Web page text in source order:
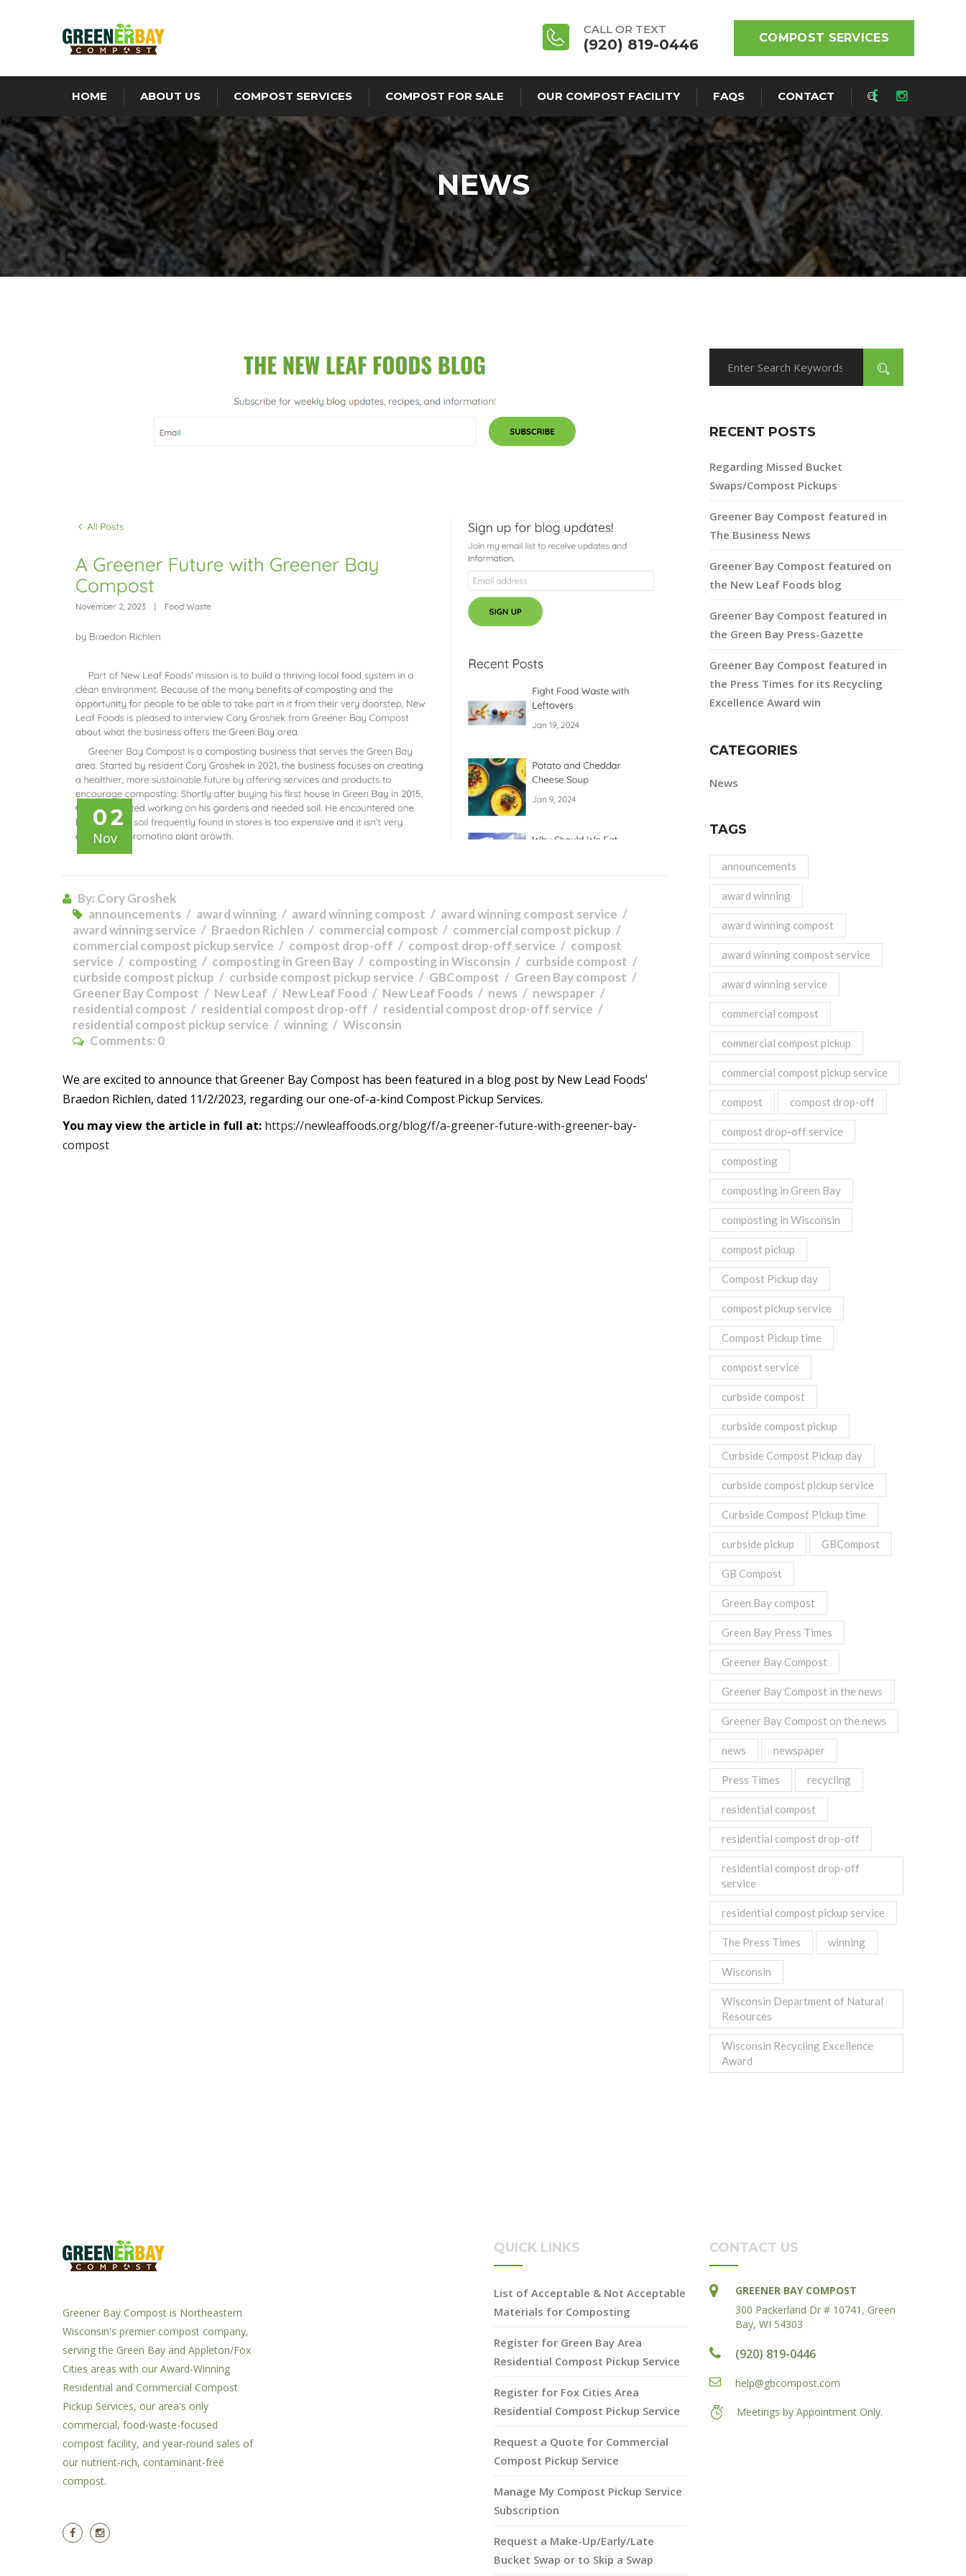
CALL OR TEXT
(920) 819-0446 COMPOST SERVICES
HOME ABOUT US COMPOST SERVICES COMPOST FOR SALE OUR COMPOST FACILITY FAQS CONTACT
NEWS
02
Nov
By: Cory Groshek
announcements
award winning award winning compost
award winning compost service
award winning service
Braedon Richlen commercial compost
commercial compost pickup
commercial compost pickup service
compost drop-off compost drop-off service
compost
service
composting composting in Green Bay composting in Wisconsin
curbside compost
curbside compost pickup
curbside compost pickup service GBCompost
Green Bay compost
Greener Bay Compost
New Leaf New Leaf Food New Leaf Foods news
newspaper
residential compost
residential compost drop-off
residential compost drop-off service
residential compost pickup service
winning
Wisconsin
Comments: 0
We are excited to announce that Greener Bay Compost has been featured in a blog post by New Lead Foods’
Braedon Richlen, dated 11/2/2023, regarding our one-of-a-kind Compost Pickup Services.
You may view the article in full at: https://newleaffoods.org/blog/f/a-greener-future-with-greener-bay-
compost
RECENT POSTS
Regarding Missed Bucket
Swaps/Compost Pickups
Greener Bay Compost featured in
The Business News
Greener Bay Compost featured on
the New Leaf Foods blog
Greener Bay Compost featured in
the Green Bay Press-Gazette
Greener Bay Compost featured in
the Press Times for its Recycling
Excellence Award win
CATEGORIES
News
TAGS
announcements
award winning
award winning compost
award winning compost service
award winning service
commercial compost
commercial compost pickup
commercial compost pickup service
compost compost drop-off
compost drop-off service
composting
composting in Green Bay
composting in Wisconsin
compost pickup
Compost Pickup day
compost pickup service
Compost Pickup time
compost service
curbside compost
curbside compost pickup
Curbside Compost Pickup day
curbside compost pickup service
Curbside Compost Pickup time
curbside pickup GBCompost
GB Compost
Green Bay compost
Green Bay Press Times
Greener Bay Compost
Greener Bay Compost in the news
Greener Bay Compost on the news
news newspaper
Press Times recycling
residential compost
residential compost drop-off
residential compost drop-off
service
residential compost pickup service
The Press Times winning
Wisconsin
Wisconsin Department of Natural
Resources
Wisconsin Recycling Excellence
Award
Greener Bay Compost is Northeastern
Wisconsin's premier compost company,
serving the Green Bay and Appleton/Fox
Cities areas with our Award-Winning
Residential and Commercial Compost
Pickup Services, our area's only
commercial, food-waste-focused
compost facility, and year-round sales of
our nutrient-rich, contaminant-free
compost.
QUICK LINKS
List of Acceptable & Not Acceptable
Materials for Composting
Register for Green Bay Area
Residential Compost Pickup Service
Register for Fox Cities Area
Residential Compost Pickup Service
Request a Quote for Commercial
Compost Pickup Service
Manage My Compost Pickup Service
Subscription
Request a Make-Up/Early/Late
Bucket Swap or to Skip a Swap
CONTACT US
GREENER BAY COMPOST
300 Packerland Dr # 10741, Green
Bay, WI 54303
(920) 819-0446
help@gbcompost.com
Meetings by Appointment Only.